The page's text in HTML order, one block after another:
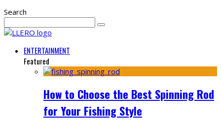
Search
ENTERTAINMENT
Featured
How to Choose the Best Spinning Rod
for Your Fishing Style